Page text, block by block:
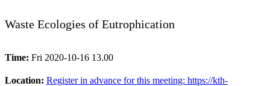
Waste Ecologies of Eutrophication
Time: Fri 2020-10-16 13.00
Location: Register in advance for this meeting: https://kth-